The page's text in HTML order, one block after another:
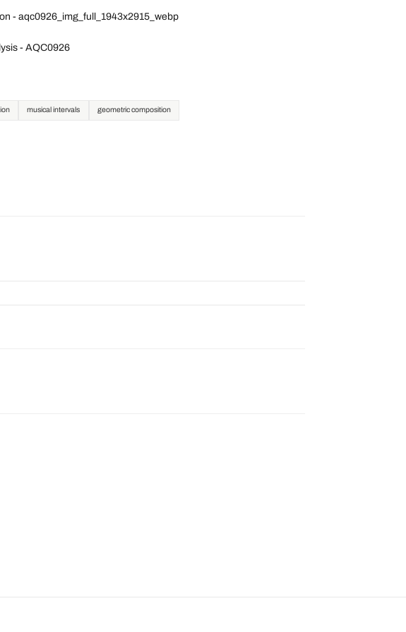
- aqc0926_img_full_1943x2915_webp
- AQC0926
musical intervals geometric composition